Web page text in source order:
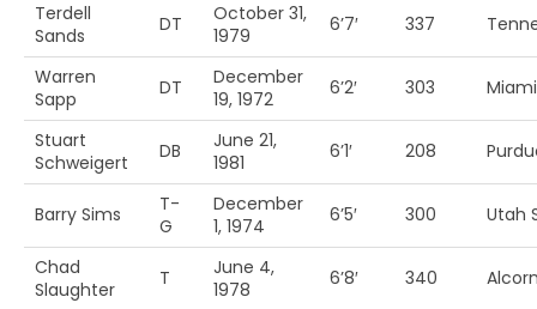
Terdell
Sands
DT
October 31,
1979
6’7′ 337
Warren
Sapp
DT
December
19, 1972
6’2′ 303
Stuart
Schweigert
DB
June 21,
1981
6’1′ 208
Barry Sims
T-
G
December
1, 1974
6’5′ 300 Utah
Chad
Slaughter
T
June 4,
1978
6’8′ 340